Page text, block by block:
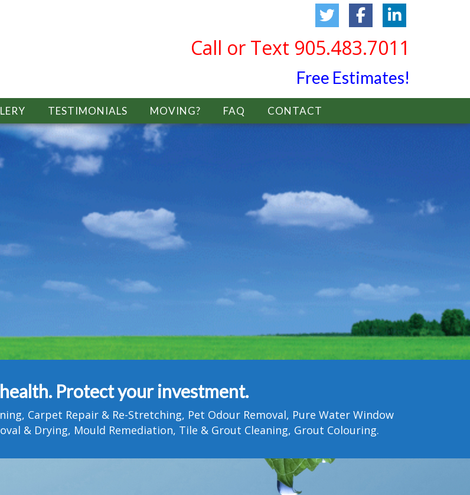
Call or Text 905.483.7011
Free Estimates!
TESTIMONIALS MOVING? FAQ CONTACT
Protect your investment.
Carpet Repair & Re-Stretching, Pet Odour Removal, Pure Water Window
& Drying, Mould Remediation, Tile & Grout Cleaning, Grout Colouring.